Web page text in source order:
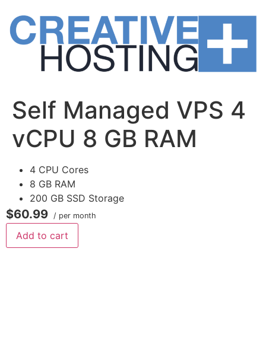
content
Self Managed VPS 4
vCPU 8 GB RAM
4 CPU Cores
8 GB RAM
200 GB SSD Storage
$60.99 / per month
Add to cart